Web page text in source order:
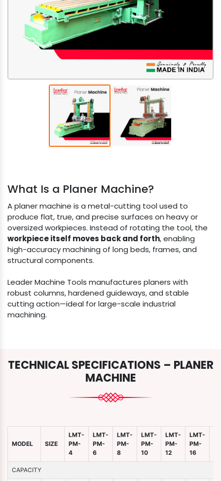
What Is a Planer Machine?
A planer machine is a metal-cutting tool used to
produce flat, true, and precise surfaces on heavy or
oversized workpieces. Instead of rotating the tool, the
workpiece itself moves back and forth, enabling
high-accuracy machining of long beds, frames, and
structural components.
Leader Machine Tools manufactures planers with
robust columns, hardened guideways, and stable
cutting action—ideal for large-scale industrial
machining.
TECHNICAL SPECIFICATIONS – PLANER
MACHINE
MODEL SIZE
LMT-
PM-
4
LMT-
PM-
6
LMT-
PM-
8
LMT-
PM-
10
LMT-
PM-
12
LMT-
PM-
16
CAPACITY